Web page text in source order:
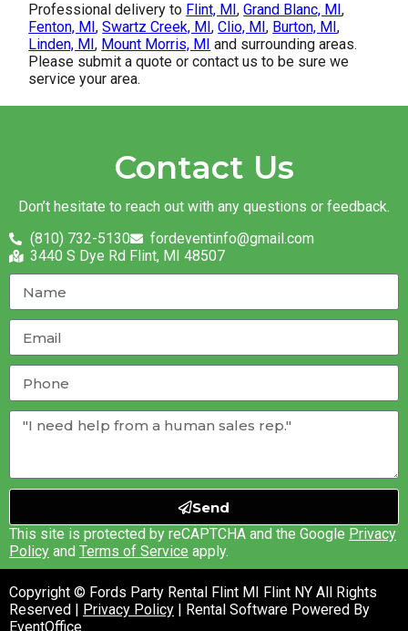
Professional delivery to Flint, MI,Grand Blanc, MI,
Fenton, MI,Swartz Creek, MI,Clio, MI, Burton, MI,
Linden, MI, Mount Morris, MI and surrounding areas.
Please submit a quote or contact us to be sure we
service your area.
Contact Us
Don’t hesitate to reach out with any questions or feedback.
(810) 732-5130
fordeventinfo@gmail.com
3440 S Dye Rd Flint, MI 48507
Send
This site is protected by reCAPTCHA and the Google Privacy
Policy and Terms of Service apply.
Copyright © Fords Party Rental Flint MI Flint NY All Rights
Reserved |
Privacy Policy | Rental Software Powered By
EventOffice